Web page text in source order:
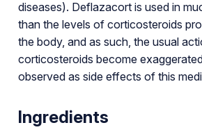
diseases). Deflazacort is used in
than the levels of corticosteroids
the body, and as such, the usual
corticosteroids become
observed as side effects of this
Ingredients